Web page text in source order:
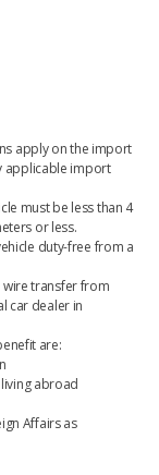
apply on the import
applicable import
must be less than 4
or less.
duty-free from a
wire transfer from
car dealer in
are:
abroad
Affairs as